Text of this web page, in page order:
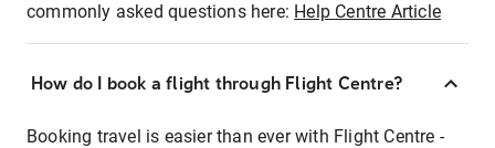
commonly asked questions here: Help Centre Article
How do I book a flight through Flight Centre?
Booking travel is easier than ever with Flight Centre -